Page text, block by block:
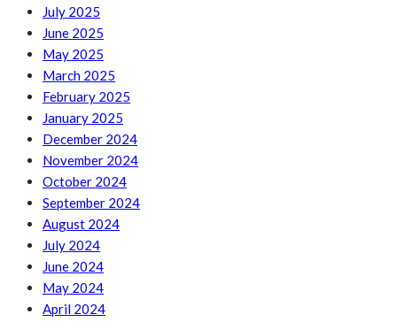
July 2025
June 2025
May 2025
March 2025
February 2025
January 2025
December 2024
November 2024
October 2024
September 2024
August 2024
July 2024
June 2024
May 2024
April 2024